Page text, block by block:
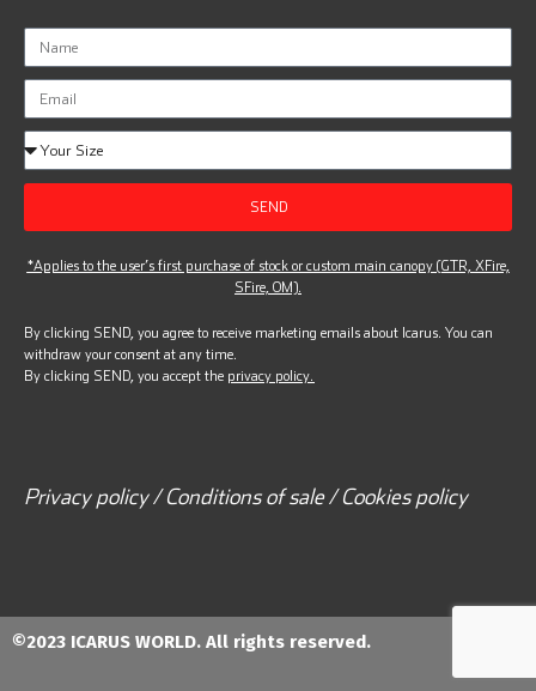
SEND
*Applies to the user’s first purchase of stock or custom main canopy (GTR, XFire,
SFire, OM).
By clicking SEND, you agree to receive marketing emails about Icarus. You can
withdraw your consent at any time.
By clicking SEND, you accept the privacy policy.
Privacy policy / Conditions of sale / Cookies policy
©2023 ICARUS WORLD. All rights reserved.